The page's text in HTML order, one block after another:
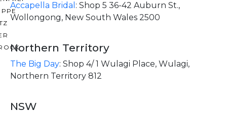
Accapella Bridal : Shop 5 36-42 Auburn St.,
Wollongong, New South Wales 2500
Northern Territory
The Big Day: Shop 4/ 1 Wulagi Place, Wulagi,
Northern Territory 812
NSW